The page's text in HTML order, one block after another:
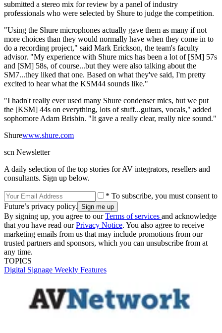
submitted a stereo mix for review by a panel of industry
professionals who were selected by Shure to judge the competition.
"Using the Shure microphones actually gave them as many if not
more choices than they would normally have when they come in to
do a recording project," said Mark Erickson, the team's faculty
advisor. "My experience with Shure mics has been a lot of [SM] 57s
and [SM] 58s, of course...but they were also talking about the
SM7...they liked that one. Based on what they've said, I'm pretty
excited to hear what the KSM44 sounds like."
"I hadn't really ever used many Shure condenser mics, but we put
the [KSM] 44s on everything, lots of stuff...guitars, vocals," added
sophomore Adam Brisbin. "It gave a really clear, really nice sound."
Shurewww.shure.com
scn Newsletter
A daily selection of the top stories for AV integrators, resellers and
consultants. Sign up below.
* To subscribe, you must consent to
Future’s privacy policy.
By signing up, you agree to ourTerms of services and acknowledge
that you have read ourPrivacy Notice. You also agree to receive
marketing emails from us that may include promotions from our
trusted partners and sponsors, which you can unsubscribe from at
any time.
TOPICS
Digital Signage Weekly Features